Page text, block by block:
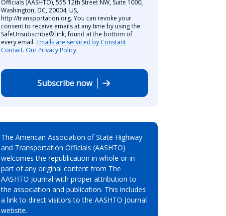
Officials (AASHTO), 555 12th Street NW, Suite 1000,
Washington, DC, 20004, US,
http://transportation.org. You can revoke your
consent to receive emails at any time by using the
SafeUnsubscribe® link, found at the bottom of
every email. Emails are serviced by Constant
Contact. Our Privacy Policy.
Subscribe now
The American Association of State Highway
and Transportation Officials (AASHTO)
welcomes the republication in whole or in
part of any original content from The
AASHTO Journal with proper attribution to
the association and publication. This includes
a link to direct visitors to the AASHTO Journal
website.